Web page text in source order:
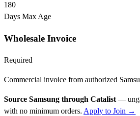
180
Days Max Age
Wholesale Invoice
Required
Commercial invoice from authorized
Source Samsung through Catalist—
with no minimum orders. Apply to Join →